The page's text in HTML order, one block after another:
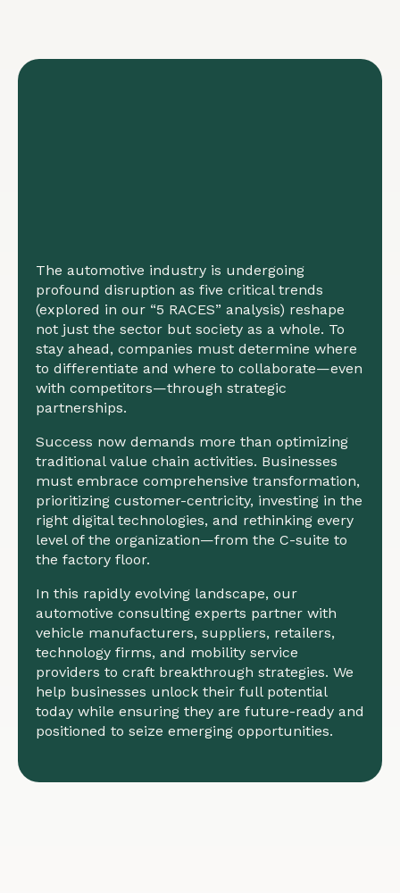
The automotive industry is undergoing
profound disruption as five critical trends
(explored in our “5 RACES” analysis) reshape
not just the sector but society as a whole. To
stay ahead, companies must determine where
to differentiate and where to collaborate—even
with competitors—through strategic
partnerships.
Success now demands more than optimizing
traditional value chain activities. Businesses
must embrace comprehensive transformation,
prioritizing customer-centricity, investing in the
right digital technologies, and rethinking every
level of the organization—from the C-suite to
the factory floor.
In this rapidly evolving landscape, our
automotive consulting experts partner with
vehicle manufacturers, suppliers, retailers,
technology firms, and mobility service
providers to craft breakthrough strategies. We
help businesses unlock their full potential
today while ensuring they are future-ready and
positioned to seize emerging opportunities.